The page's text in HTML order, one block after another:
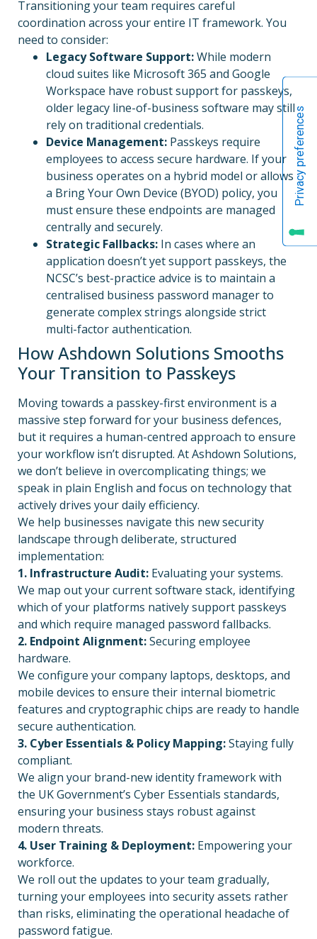
Transitioning your team requires careful
coordination across your entire IT framework. You
need to consider:
Legacy Software Support:While modern
cloud suites like Microsoft 365 and Google
Workspace have robust support for passkeys,
older legacy line-of-business software may still
rely on traditional credentials.
Device Management: Passkeys require
employees to access secure hardware. If your
business operates on a hybrid model or allows
a Bring Your Own Device (BYOD) policy, you
must ensure these endpoints are managed
centrally and securely.
Strategic Fallbacks: In cases where an
application doesn’t yet support passkeys, the
NCSC’s best-practice advice is to maintain a
centralised business password manager to
generate complex strings alongside strict
multi-factor authentication.
How Ashdown Solutions Smooths
Your Transition to Passkeys
Moving towards a passkey-first environment is a
massive step forward for your business defences,
but it requires a human-centred approach to ensure
your workflow isn’t disrupted. At Ashdown Solutions,
we don’t believe in overcomplicating things; we
speak in plain English and focus on technology that
actively drives your daily efficiency.
We help businesses navigate this new security
landscape through deliberate, structured
implementation:
1. Infrastructure Audit: Evaluating your systems.
We map out your current software stack, identifying
which of your platforms natively support passkeys
and which require managed password fallbacks.
2. Endpoint Alignment:Securing employee
hardware.
We configure your company laptops, desktops, and
mobile devices to ensure their internal biometric
features and cryptographic chips are ready to handle
secure authentication.
3. Cyber Essentials & Policy Mapping:Staying fully
compliant.
We align your brand-new identity framework with
the UK Government’s Cyber Essentials standards,
ensuring your business stays robust against
modern threats.
4. User Training & Deployment: Empowering your
workforce.
We roll out the updates to your team gradually,
turning your employees into security assets rather
than risks, eliminating the operational headache of
password fatigue.